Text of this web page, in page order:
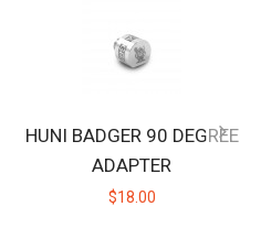
HUNI BADGER 90 DEGREE
ADAPTER
$18.00